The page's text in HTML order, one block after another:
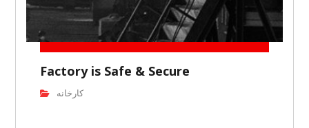
Factory is Safe & Secure
کارخانه